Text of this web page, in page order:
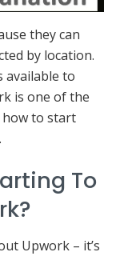
they can
by location.
available to
is one of the
how to start
To
Upwork – it’s